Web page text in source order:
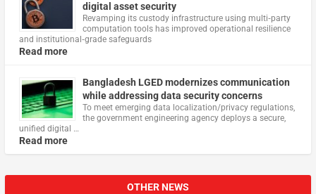
digital asset security
Revamping its custody infrastructure using multi‑party
computation tools has improved operational resilience
and institutional‑grade safeguards
Read more
Bangladesh LGED modernizes communication
while addressing data security concerns
To meet emerging data localization/privacy regulations,
the government engineering agency deploys a secure,
unified digital …
Read more
OTHER NEWS